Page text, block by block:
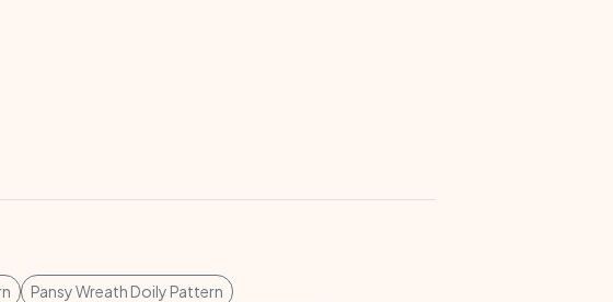
Pansy Wreath Doily Pattern